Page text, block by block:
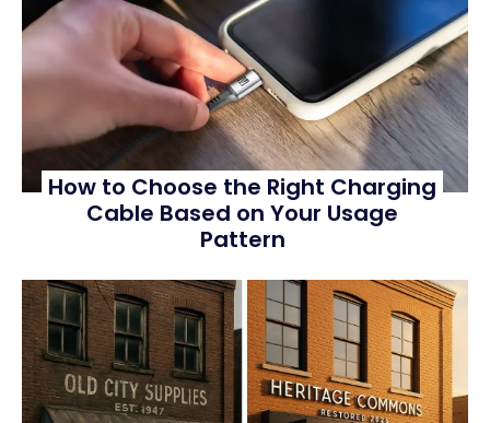
How to Choose the Right Charging
Cable Based on Your Usage
Pattern